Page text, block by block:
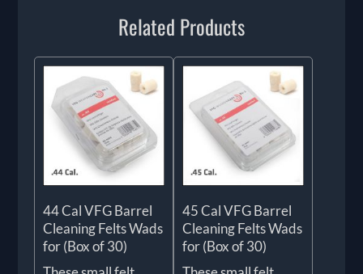
Related Products
44 Cal VFG Barrel
Cleaning Felts Wads
for (Box of 30)
45 Cal VFG Barrel
Cleaning Felts Wads
for (Box of 30)